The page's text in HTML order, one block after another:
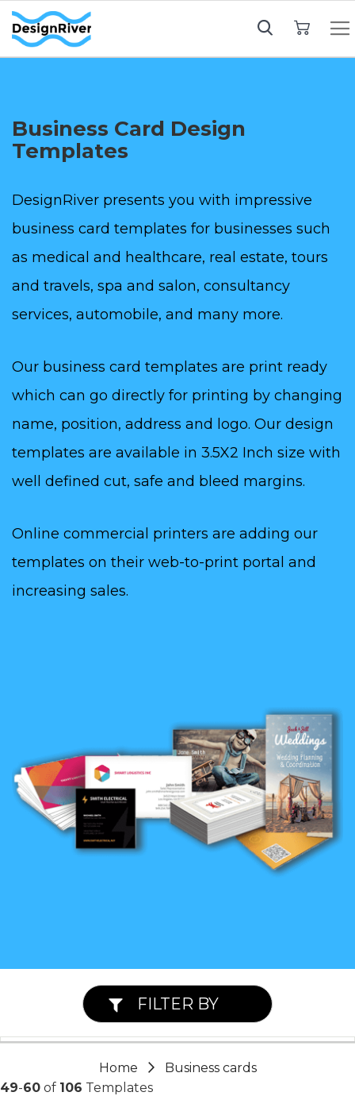
Business Card Design
Templates
DesignRiver presents you with impressive
business card templates for businesses such
as medical and healthcare, real estate, tours
and travels, spa and salon, consultancy
services, automobile, and many more.
Our business card templates are print ready
which can go directly for printing by changing
name, position, address and logo. Our design
templates are available in 3.5X2 Inch size with
well defined cut, safe and bleed margins.
Online commercial printers are adding our
templates on their web-to-print portal and
increasing sales.
Home
Business cards
49-60 of 106 Templates
FILTER BY